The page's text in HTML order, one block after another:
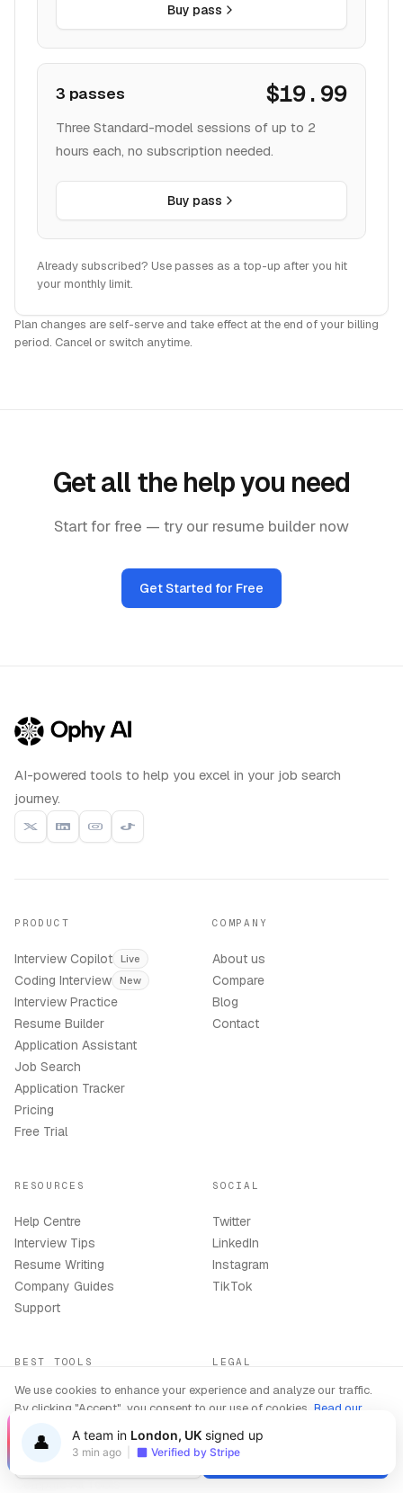
Buy pass
3 passes $19.99
Three Standard-model sessions of up to 2
hours each, no subscription needed.
Buy pass
Already subscribed? Use passes as a top-up after you hit
your monthly limit.
Plan changes are self-serve and take effect at the end of your billing
period. Cancel or switch anytime.
Get all the help you need
Start for free — try our resume builder now
Get Started for Free
AI-powered tools to help you excel in your job search
journey.
PRODUCT
Interview Copilot Live
Coding Interview New
Interview Practice
Resume Builder
Application Assistant
Job Search
Application Tracker
Pricing
Free Trial
COMPANY
About us
Compare
Blog
Contact
RESOURCES
Help Centre
Interview Tips
Resume Writing
Company Guides
Support
SOCIAL
Twitter
LinkedIn
Instagram
TikTok
BEST TOOLS
Best AI Interview Copilot
Best AI Resume Builder 2026
AI Copilot Online
Compare All Tools
LEGAL
Terms
Refund Policy
Delete Account
We use cookies to enhance your experience and analyze our traffic.
By clicking "Accept", you consent to our use of cookies. Read our
Decline
👤 A team in London, UK signed up
3 min ago Verified by Stripe